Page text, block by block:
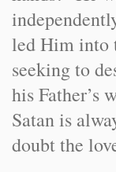
led Him into
seeking to
his Father’s
Satan is
doubt the